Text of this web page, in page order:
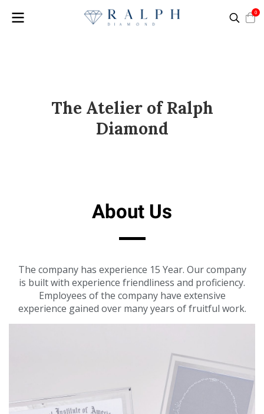
0
The Atelier of Ralph
Diamond
About Us
The company has experience 15 Year. Our company
is built with experience friendliness and proficiency.
Employees of the company have extensive
experience gained over many years of fruitful work.